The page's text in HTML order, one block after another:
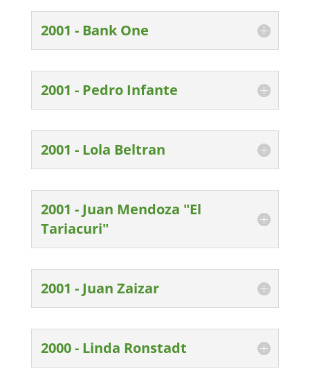
2001 - Bank One
2001 - Pedro Infante
2001 - Lola Beltran
2001 - Juan Mendoza "El
Tariacuri"
2001 - Juan Zaizar
2000 - Linda Ronstadt